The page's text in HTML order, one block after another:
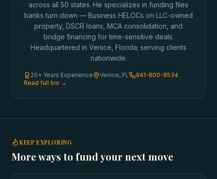
across all 50 states. He specializes in funding files
banks turn down — Business HELOCs on LLC-owned
property, DSCR loans, MCA consolidation, and
bridge financing for time-sensitive deals.
Headquartered in Venice, Florida; serving clients
nationwide.
20+ Years Experience Venice, FL
941-800-8534
Read full bio →
KEEP EXPLORING
More ways to fund your next move